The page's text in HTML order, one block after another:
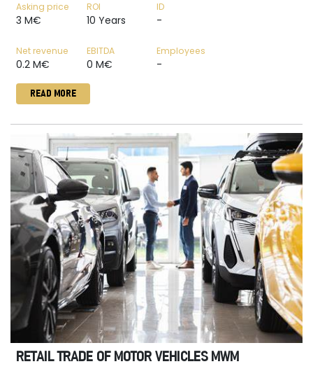
Asking price
3 M€
ROI
10 Years
ID
-
Net revenue
0.2 M€
EBITDA
0 M€
Employees
-
READ MORE
RETAIL TRADE OF MOTOR VEHICLES MWM